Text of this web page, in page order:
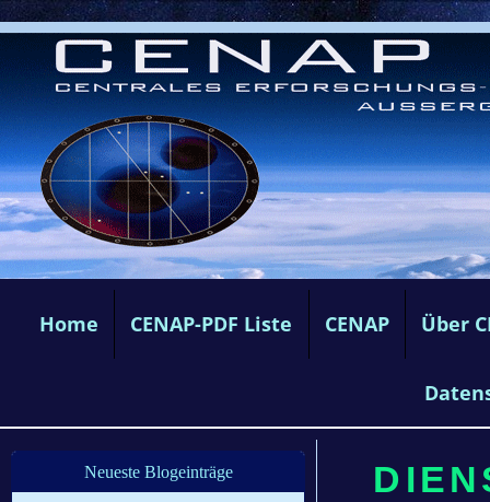
Home CENAP-PDF Liste CENAP Über
Neueste Blogeinträge